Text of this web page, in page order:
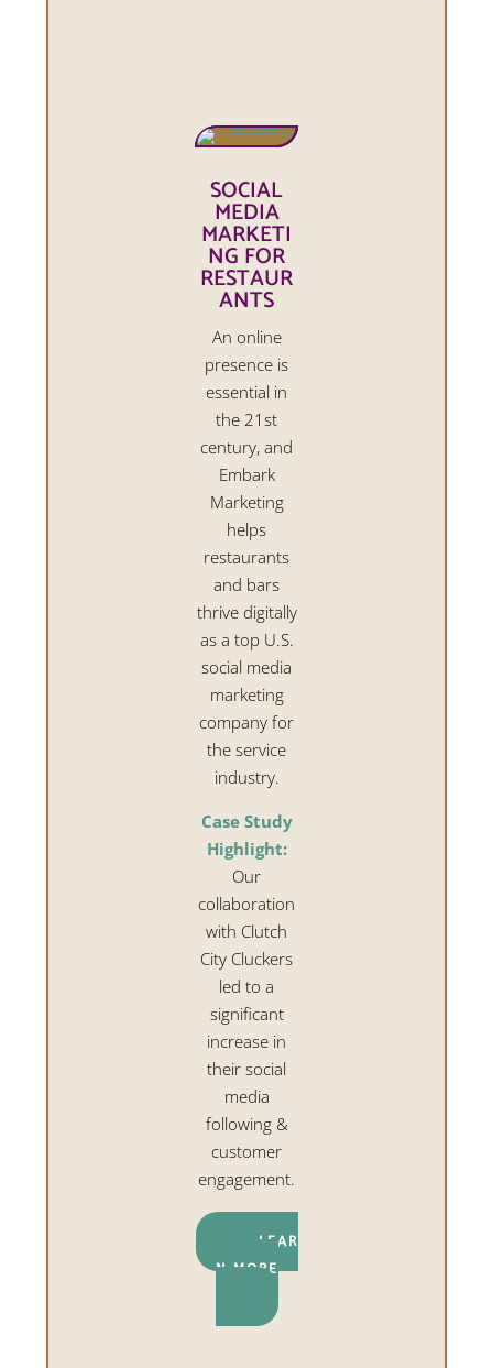
SOCIAL
MEDIA
MARKETI
NG FOR
RESTAUR
ANTS
An online
presence is
essential in
the 21st
century, and
Embark
Marketing
helps
restaurants
and bars
thrive digitally
as a top U.S.
social media
marketing
company for
the service
industry.
Case Study
Highlight:
Our
collaboration
with Clutch
City Cluckers
led to a
significant
increase in
their social
media
following &
customer
engagement.
LEAR
N MORE